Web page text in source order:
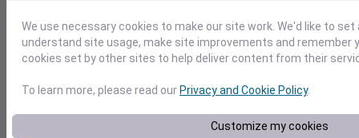
We use necessary cookies to make our site work. We'd like to
understand site usage, make site improvements and remember
cookies set by other sites to help deliver content from their
To learn more, please read ourPrivacy and Cookie Policy.
Customize my cookies